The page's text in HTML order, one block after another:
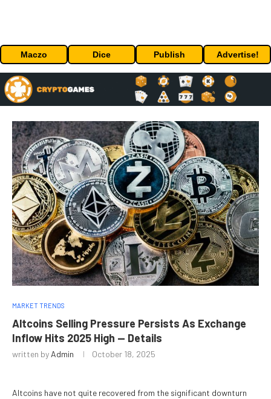
Maczo Dice Publish Advertise!
MARKET TRENDS
Altcoins Selling Pressure Persists As Exchange
Inflow Hits 2025 High — Details
written by Admin October 18, 2025
Altcoins have not quite recovered from the significant downturn